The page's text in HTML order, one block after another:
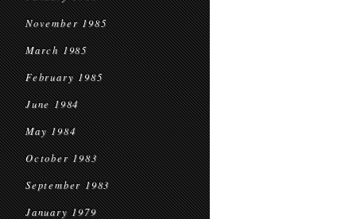
November 1985
March 1985
February 1985
June 1984
May 1984
October 1983
September 1983
January 1979